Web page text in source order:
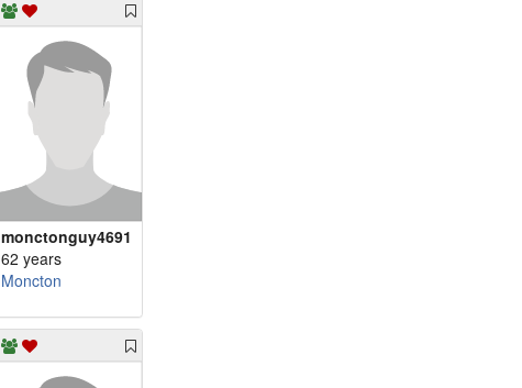
monctonguy4691
62 years
Moncton